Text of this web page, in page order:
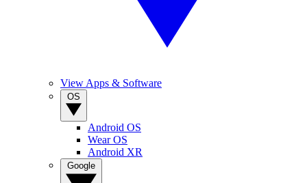
View Apps & Software
Android OS
Wear OS
Android XR